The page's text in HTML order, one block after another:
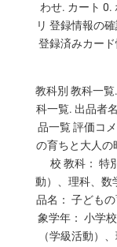
わせ. カート 0.
リ 登録情報の
登録済みカー
教科別 教科一
科一覧. 出品者
品一覧 評価コ
の育ちと大人の
校 教科： 特
動）、理科、数
品名： 子ども
象学年： 小学
（学級活動）